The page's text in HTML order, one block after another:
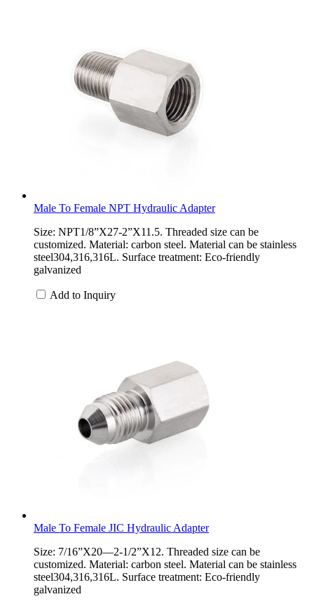
Male To Female NPT Hydraulic Adapter
Size: NPT1/8”X27-2”X11.5. Threaded size can be
customized. Material: carbon steel. Material can be stainless
steel304,316,316L. Surface treatment: Eco-friendly
galvanized
Add to Inquiry
Male To Female JIC Hydraulic Adapter
Size: 7/16”X20—2-1/2”X12. Threaded size can be
customized. Material: carbon steel. Material can be stainless
steel304,316,316L. Surface treatment: Eco-friendly
galvanized